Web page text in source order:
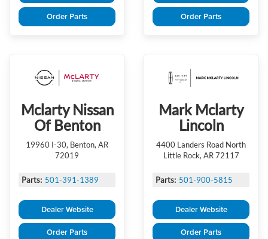
Order Parts Order Parts
Mclarty Nissan
Of Benton
19960 I-30, Benton, AR
72019
Parts: 501-391-1389
Dealer Website
Order Parts
Mark Mclarty
Lincoln
4400 Landers Road North
Little Rock, AR 72117
Parts: 501-900-5815
Dealer Website
Order Parts